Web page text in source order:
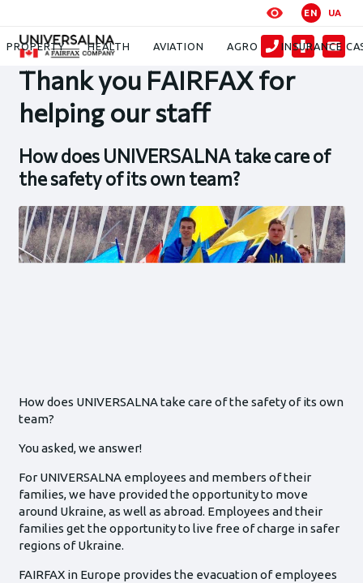
EN UA
PROPERTY HEALTH AVIATION AGRO INSURANCE
Thank you FAIRFAX for helping our staff
Thank you FAIRFAX for
helping our staff
How does UNIVERSALNA take care of
the safety of its own team?
How does UNIVERSALNA take care of the safety of its own
team?
You asked, we answer!
For UNIVERSALNA employees and members of their
families, we have provided the opportunity to move
around Ukraine, as well as abroad. Employees and their
families get the opportunity to live free of charge in safer
regions of Ukraine.
FAIRFAX in Europe provides the evacuation of employees